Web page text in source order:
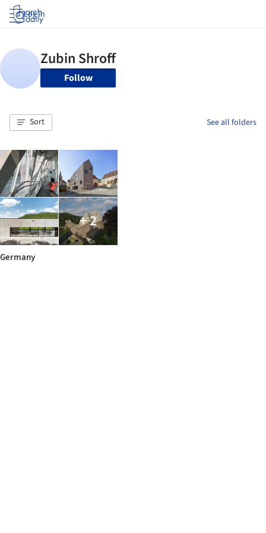
Log in
Follow
Sort See all folders
+ 2
Germany